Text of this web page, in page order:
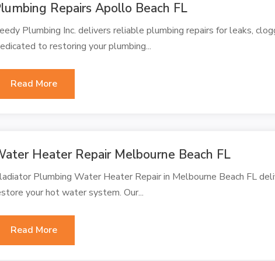
Repairs Apollo Beach FL
Plumbing Inc. delivers reliable plumbing repairs for leaks,
to restoring your plumbing...
Read More
Heater Repair Melbourne Beach FL
Plumbing Water Heater Repair in Melbourne Beach FL
your hot water system. Our...
Read More